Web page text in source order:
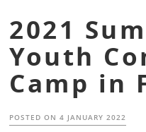
2021
Youth
Camp in
POSTED ON4 JANUARY 2022